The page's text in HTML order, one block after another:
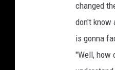
changed
don't know
is gonna
"Well, how